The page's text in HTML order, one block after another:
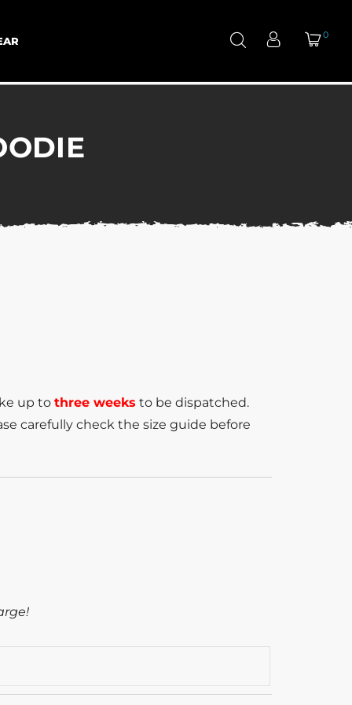
0
up to three weeks to be dispatched.
carefully check the size guide before